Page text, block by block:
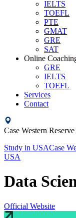
IELTS
TOEFL
PTE
GMAT
GRE
SAT
Online
GRE
IELTS
TOEFL
Services
Contact
Case Western
Study in USACase
USA
Data
Official Website